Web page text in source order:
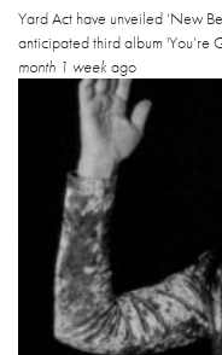
Yard Act have unveiled ‘New
anticipated third album 'You’re
month 1 week ago